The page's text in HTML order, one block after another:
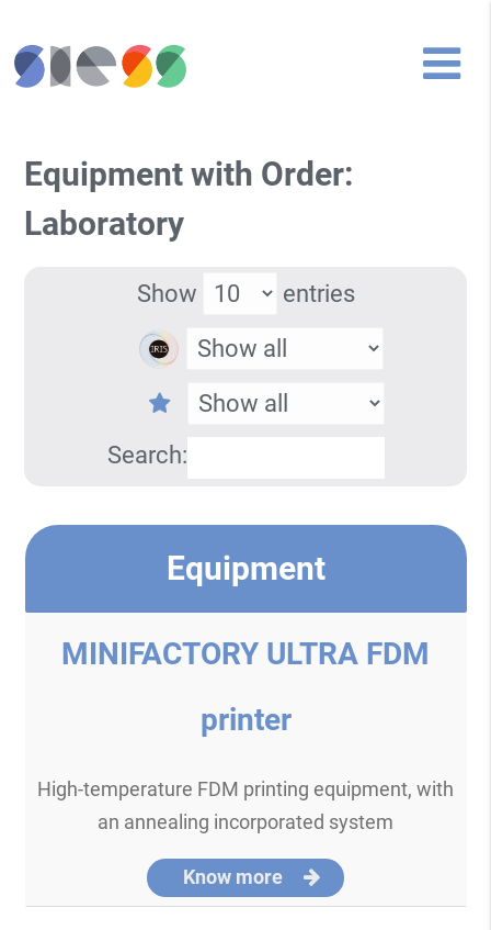
Equipment with Order:
Laboratory
Show entries
Search:
Equipment
MINIFACTORY ULTRA FDM
printer
High-temperature FDM printing equipment, with
an annealing incorporated system
Know more